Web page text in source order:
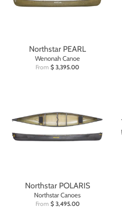
Northstar PEARL
Wenonah Canoe
From $ 3,395.00
Northstar POLARIS
Northstar Canoes
From $ 3,495.00